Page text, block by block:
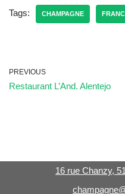
Tags: CHAMPAGNE
PREVIOUS
Restaurant L’And. Alentejo
16 rue Chanzy,